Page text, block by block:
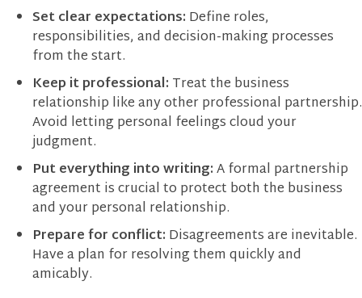
Set clear expectations: Define roles,
responsibilities, and decision-making processes
from the start.
Keep it professional: Treat the business
relationship like any other professional partnership.
Avoid letting personal feelings cloud your
judgment.
Put everything into writing:A formal partnership
agreement is crucial to protect both the business
and your personal relationship.
Prepare for conflict: Disagreements are inevitable.
Have a plan for resolving them quickly and
amicably.